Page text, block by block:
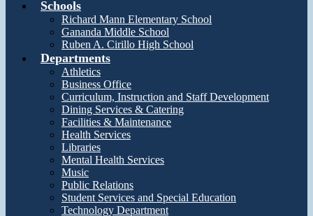
Schools
Richard Mann Elementary School
Gananda Middle School
Ruben A. Cirillo High School
Departments
Athletics
Business Office
Curriculum, Instruction and Staff Development
Dining Services & Catering
Facilities & Maintenance
Health Services
Libraries
Mental Health Services
Music
Public Relations
Student Services and Special Education
Technology Department